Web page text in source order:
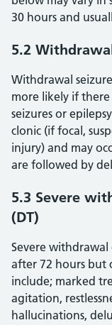
30 hours and
5.2
Withdrawal
more likely if
seizures or
clonic (if focal,
injury) and may
are followed by
5.3 Severe
(DT)
Severe
after 72 hours but
include; marked
agitation,
hallucinations,